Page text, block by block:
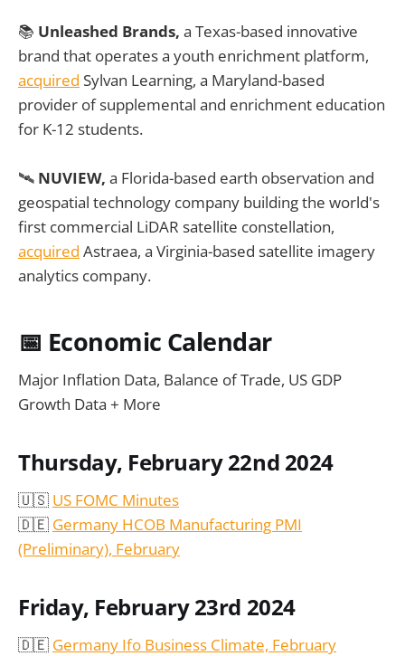
📚 Unleashed Brands, a Texas-based innovative
brand that operates a youth enrichment platform,
acquired Sylvan Learning, a Maryland-based
provider of supplemental and enrichment education
for K-12 students.
🛰️ NUVIEW, a Florida-based earth observation and
geospatial technology company building the world's
first commercial LiDAR satellite constellation,
acquired Astraea, a Virginia-based satellite imagery
analytics company.
📅 Economic Calendar
Major Inflation Data, Balance of Trade, US GDP
Growth Data + More
Thursday, February 22nd 2024
🇺🇸 US FOMC Minutes
🇩🇪 Germany HCOB Manufacturing PMI
(Preliminary), February
Friday, February 23rd 2024
🇩🇪 Germany Ifo Business Climate, February